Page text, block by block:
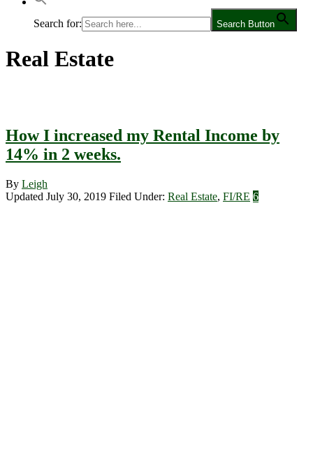
Search for: Search Button
Real Estate
How I increased my Rental Income by
14% in 2 weeks.
By Leigh
Updated July 30, 2019 Filed Under: Real Estate, FI/RE 6